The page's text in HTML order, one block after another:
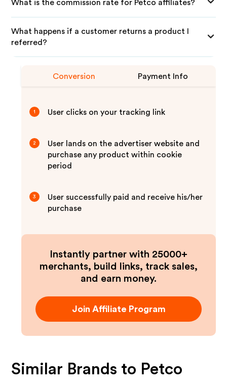
What is the commission rate for Petco affiliates?
What happens if a customer returns a product I
referred?
Conversion Payment Info
1 User clicks on your tracking link
2
User lands on the advertiser website and
purchase any product within cookie
period
3
User successfully paid and receive his/her
purchase
Instantly partner with 25000+
merchants, build links, track sales,
and earn money.
Join Affiliate Program
Similar Brands to Petco